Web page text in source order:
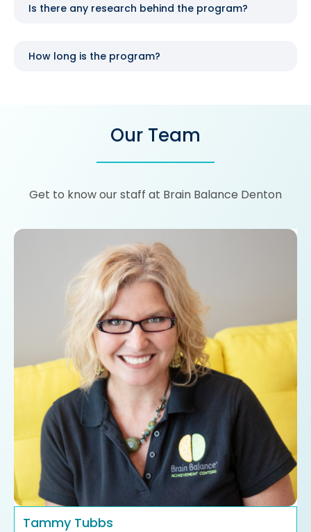
Is there any research behind the program?
How long is the program?
Our Team
Get to know our staff at Brain Balance Denton
Tammy Tubbs